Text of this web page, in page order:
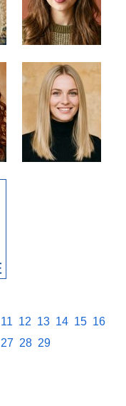
11 12 13 14 15 16
27 28 29